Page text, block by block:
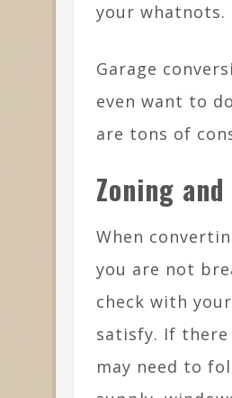
your whatnots.
Garage
even want to
are tons of
Zoning
When
you are not
check with
satisfy. If there
may need to